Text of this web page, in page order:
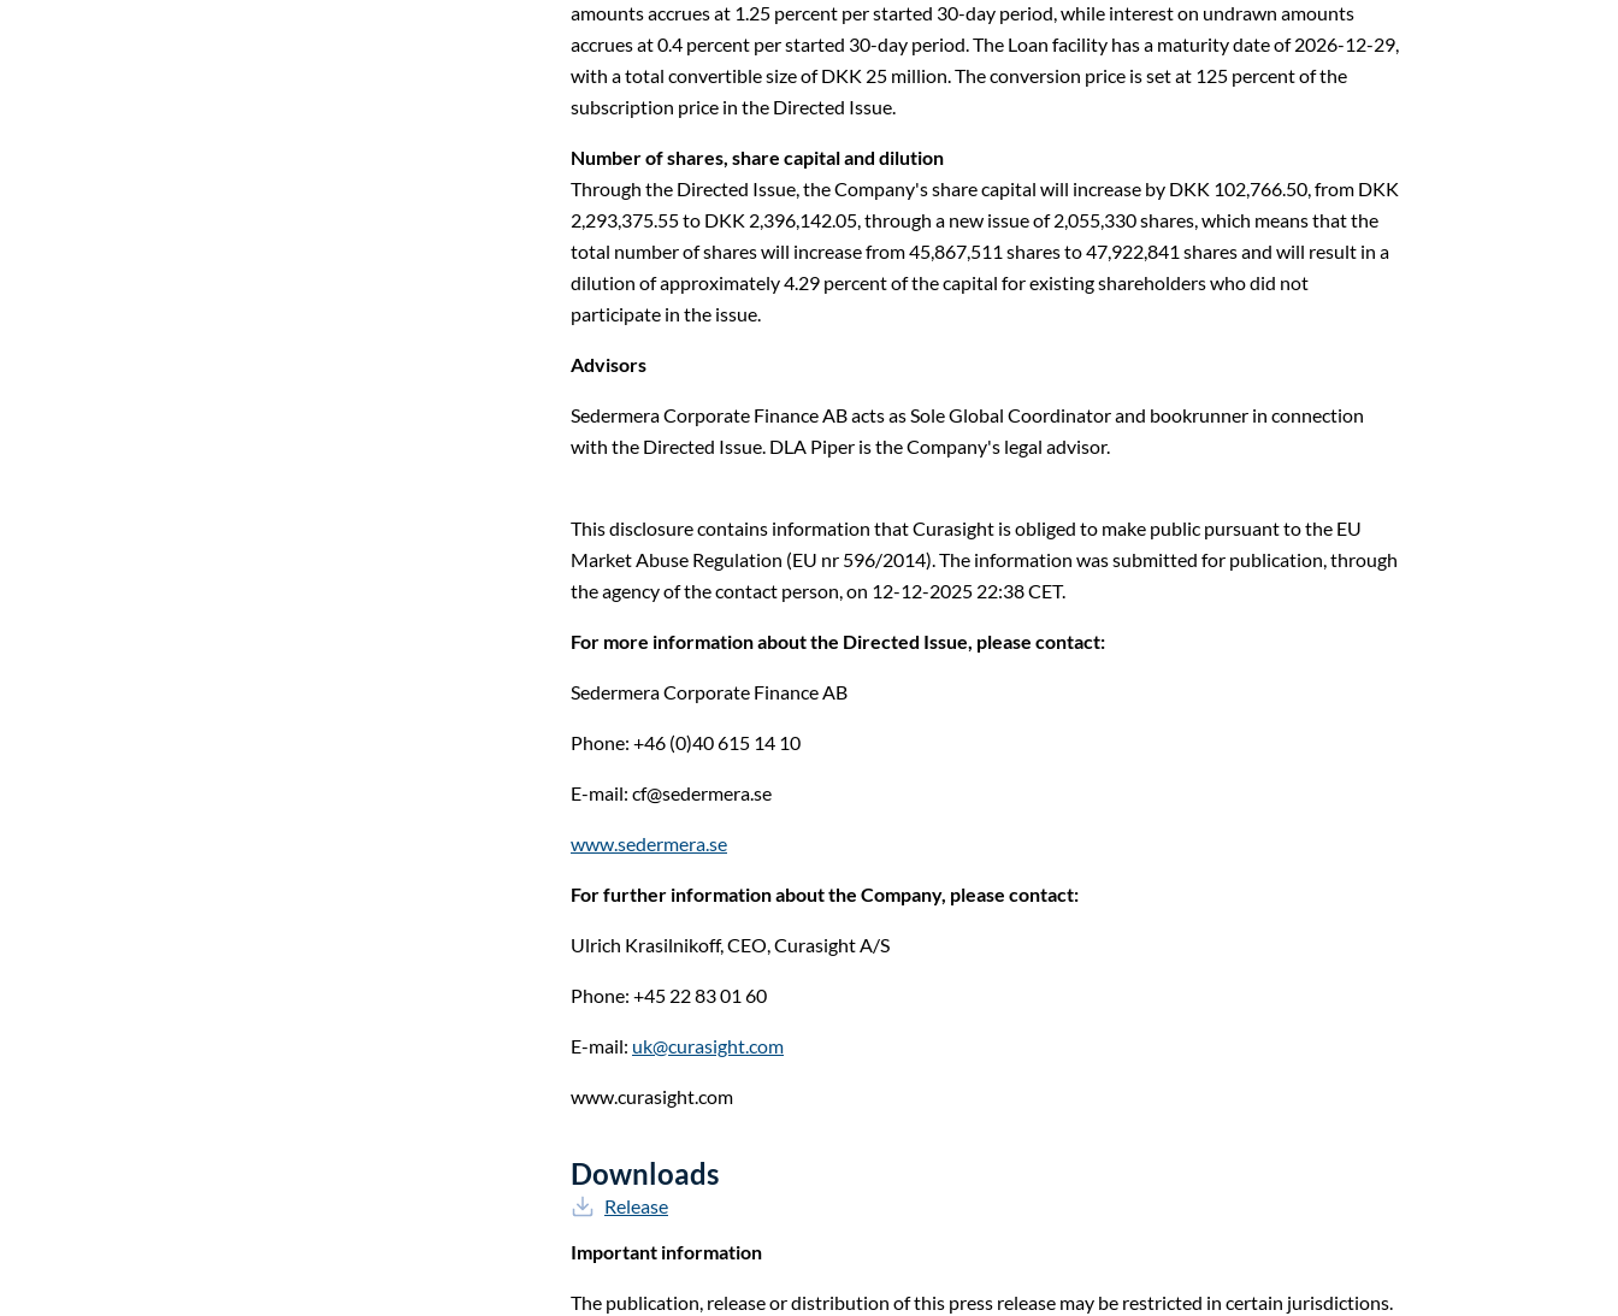
amounts accrues at 1.25 percent per started 30-day period, while interest on undrawn amounts
accrues at 0.4 percent per started 30-day period. The Loan facility has a maturity date of 2026-12-29,
with a total convertible size of DKK 25 million. The conversion price is set at 125 percent of the
subscription price in the Directed Issue.
Number of shares, share capital and dilution
Through the Directed Issue, the Company's share capital will increase by DKK 102,766.50, from DKK
2,293,375.55 to DKK 2,396,142.05, through a new issue of 2,055,330 shares, which means that the
total number of shares will increase from 45,867,511 shares to 47,922,841 shares and will result in a
dilution of approximately 4.29 percent of the capital for existing shareholders who did not
participate in the issue.
Advisors
Sedermera Corporate Finance AB acts as Sole Global Coordinator and bookrunner in connection
with the Directed Issue. DLA Piper is the Company's legal advisor.
This disclosure contains information that Curasight is obliged to make public pursuant to the EU
Market Abuse Regulation (EU nr 596/2014). The information was submitted for publication, through
the agency of the contact person, on 12-12-2025 22:38 CET.
For more information about the Directed Issue, please contact:
Sedermera Corporate Finance AB
Phone: +46 (0)40 615 14 10
E-mail: cf@sedermera.se
www.sedermera.se
For further information about the Company, please contact:
Ulrich Krasilnikoff, CEO, Curasight A/S
Phone: +45 22 83 01 60
E-mail: uk@curasight.com
www.curasight.com
Downloads
Release
Important information
The publication, release or distribution of this press release may be restricted in certain jurisdictions.